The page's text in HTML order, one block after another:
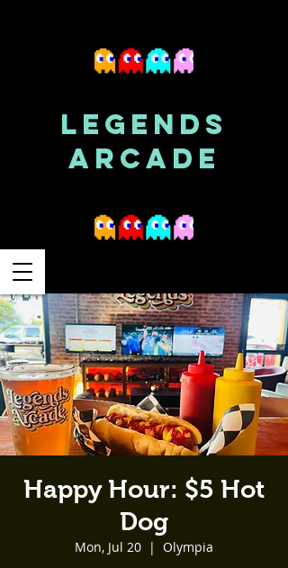
LEGENDS
ARCADE
Happy Hour: $5 Hot
Dog
Mon, Jul 20
  |
Olympia